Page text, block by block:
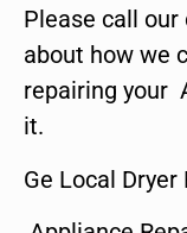
Please call
about how we
repairing your
it.
Ge Local Dryer